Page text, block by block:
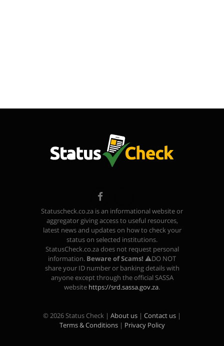
Facebook
Statuscheck.co.za is an informational website or
aggregator giving access to useful resources,
latest news and updates on how to check your
status on selected institutions.
StatusCheck.co.za does not request personal
information. Beware of Scams! ⚠️DO NOT
share your ID number or banking details with
anyone except through the official SASSA
website https://srd.sassa.gov.za.
© 2026 Status Check | About us | Contact us |
Terms & Conditions| Privacy Policy